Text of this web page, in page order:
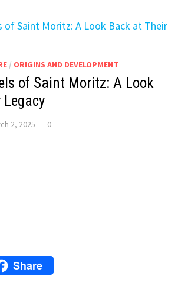
/ ORIGINS AND DEVELOPMENT
of Saint Moritz: A Look
2, 2025 0
Share